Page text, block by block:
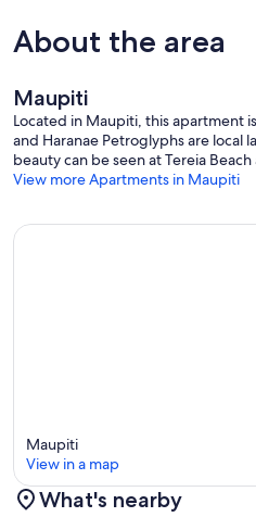
Common area for meals & relaxation
Please provide us with your flight
so that we can organize your
The pension offers a transfer
person per trip, to be paid in cash on
About the area
Maupiti
Located in Maupiti, this apartment
and Haranae Petroglyphs are local
beauty can be seen at Tereia
View more Apartments in Maupiti
Maupiti
View in a map
What's nearby